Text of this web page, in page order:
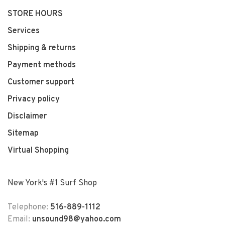
STORE HOURS
Services
Shipping & returns
Payment methods
Customer support
Privacy policy
Disclaimer
Sitemap
Virtual Shopping
New York's #1 Surf Shop
Telephone: 516-889-1112
Email: unsound98@yahoo.com